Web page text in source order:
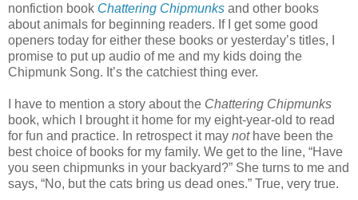
nonfiction book Chattering Chipmunks and other books
about animals for beginning readers. If I get some good
openers today for either these books or yesterday’s titles, I
promise to put up audio of me and my kids doing the
Chipmunk Song. It’s the catchiest thing ever.
I have to mention a story about the Chattering Chipmunks
book, which I brought it home for my eight-year-old to read
for fun and practice. In retrospect it may nothave been the
best choice of books for my family. We get to the line, “Have
you seen chipmunks in your backyard?” She turns to me and
says, “No, but the cats bring us dead ones.” True, very true.